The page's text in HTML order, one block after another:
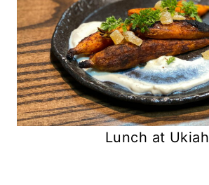
Lunch at Ukiah